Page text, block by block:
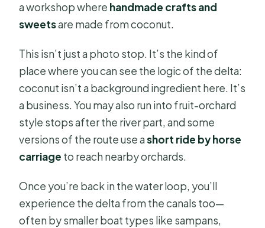
a workshop where handmade crafts and
sweetsare made from coconut.
This isn’t just a photo stop. It’s the kind of
place where you can see the logic of the delta:
coconut isn’t a background ingredient here. It’s
a business. You may also run into fruit-orchard
style stops after the river part, and some
versions of the route use ashort ride by horse
carriage to reach nearby orchards.
Once you’re back in the water loop, you’ll
experience the delta from the canals too—
often by smaller boat types like sampans,